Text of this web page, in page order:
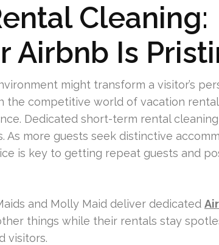
Cleaning:
Airbnb Is
might transform a visitor’s
the competitive world of vacation
Dedicated short-term rental
more guests seek distinctive
is key to getting repeat guests and
and Molly Maid deliver dedicated
things while their rentals stay
visitors.